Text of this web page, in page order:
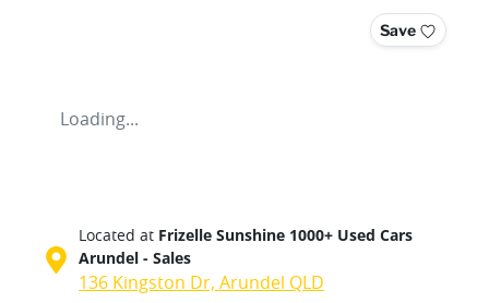
Save
Loading...
Located at Frizelle Sunshine 1000+ Used Cars
Arundel - Sales
136 Kingston Dr, Arundel QLD